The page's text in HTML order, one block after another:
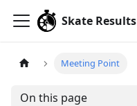
Skate Results
Meeting Point
On this page